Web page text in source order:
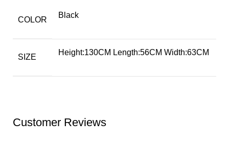
COLOR
Black
SIZE
Height:130CM Length:56CM Width:63CM
Customer Reviews